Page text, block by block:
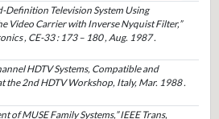
Definition Television System Using
Video Carrier with Inverse Nyquist Filter,”
, CE-33 : 173 – 180 , Aug. 1987 .
HDTV Systems, Compatible and
the 2nd HDTV Workshop, Italy, Mar. 1988 .
of MUSE Family Systems,” IEEE Trans,